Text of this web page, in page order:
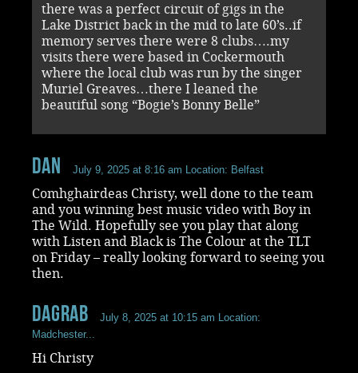
there was a perfect circuit of gigs in the
Lake District back in the mid to late 60’s..if
memory serves there were 8 clubs….my
visits there were based in Cockermouth
where the local club was run by the singer
Muriel Greaves…there I leaned the
beautiful song “Bogie’s Bonny Belle”
Dan July 9, 2025 at 8:16 am Location: Belfast
Comhghairdeas Christy, well done to the team
and you winning best music video with Boy in
The Wild. Hopefully see you play that along
with Listen and Black is The Colour at the TLT
on Friday – really looking forward to seeing you
then.
dagrab July 8, 2025 at 10:15 am Location:
Madchester...
Hi Christy